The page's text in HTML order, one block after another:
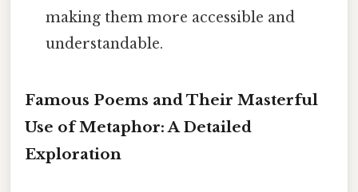
making them more accessible and
understandable.
Famous Poems and Their Masterful
Use of Metaphor: A Detailed
Exploration